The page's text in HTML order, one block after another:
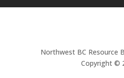
Northwest BC Resource
Copyright ©